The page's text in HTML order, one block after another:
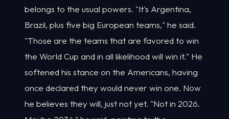
belongs to the usual powers. "It's Argentina,
Brazil, plus five big European teams," he said.
"Those are the teams that are favored to win
the World Cup and in all likelihood will win it." He
softened his stance on the Americans, having
once declared they would never win one. Now
he believes they will, just not yet. "Not in 2026.